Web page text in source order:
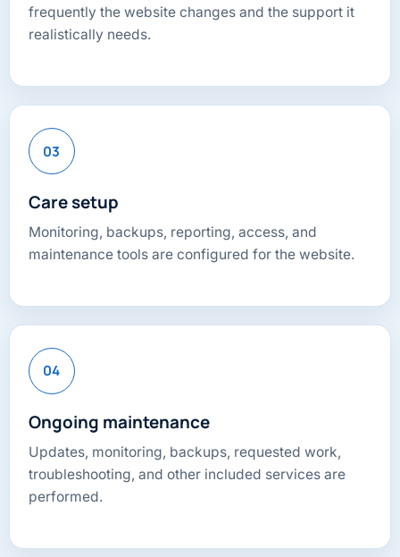
frequently the website changes and the support it
realistically needs.
03
Care setup
Monitoring, backups, reporting, access, and
maintenance tools are configured for the website.
04
Ongoing maintenance
Updates, monitoring, backups, requested work,
troubleshooting, and other included services are
performed.